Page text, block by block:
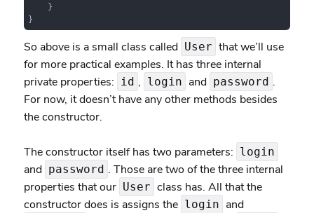
    }
}
So above is a small class called User that we’ll use
for more practical examples. It has three internal
private properties: id , login and password .
For now, it doesn’t have any other methods besides
the constructor.
The constructor itself has two parameters: login
and password . Those are two of the three internal
properties that our User class has. All that the
constructor does is assigns the login and